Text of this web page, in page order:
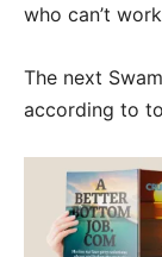
who can’t
The next
according to